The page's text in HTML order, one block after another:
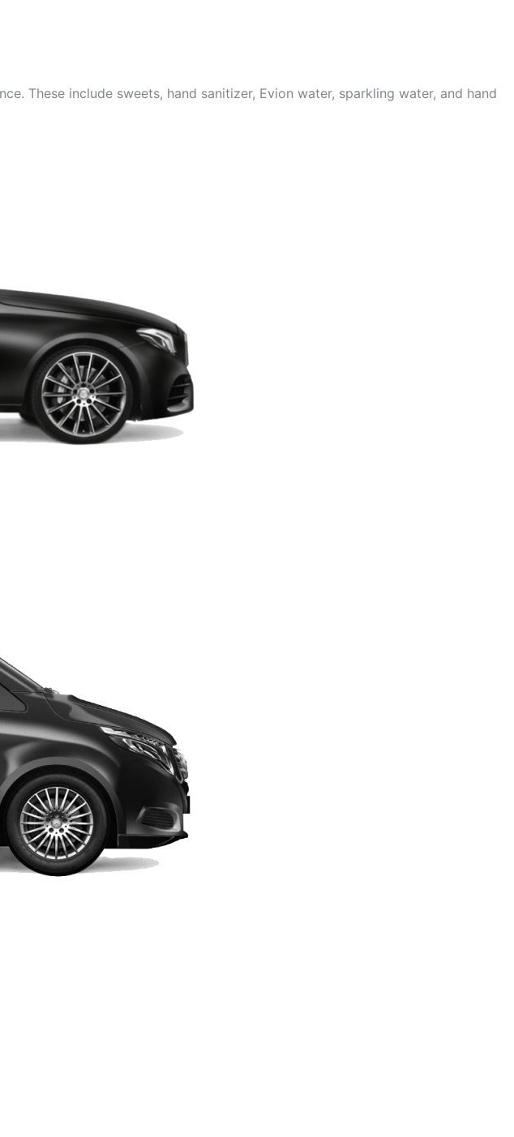
These include sweets, hand sanitizer, Evion water, sparkling water, and hand